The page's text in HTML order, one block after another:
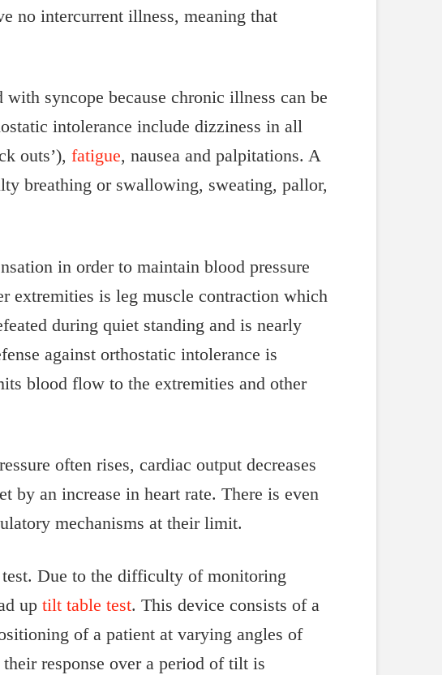
no intercurrent illness, meaning that
syncope because chronic illness can be
intolerance include dizziness in all
outs’), fatigue, nausea and palpitations. A
breathing or swallowing, sweating, pallor,
in order to maintain blood pressure
extremities is leg muscle contraction which
during quiet standing and is nearly
against orthostatic intolerance is
blood flow to the extremities and other
often rises, cardiac output decreases
an increase in heart rate. There is even
mechanisms at their limit.
test. Due to the difficulty of monitoring
up tilt table test. This device consists of a
of a patient at varying angles of
response over a period of tilt is